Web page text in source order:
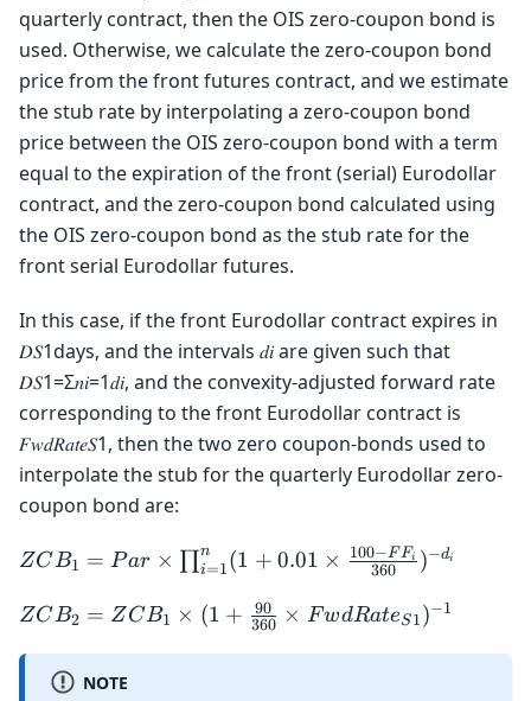
quarterly contract, then the OIS zero-coupon bond is
used. Otherwise, we calculate the zero-coupon bond
price from the front futures contract, and we estimate
the stub rate by interpolating a zero-coupon bond
price between the OIS zero-coupon bond with a term
equal to the expiration of the front (serial) Eurodollar
contract, and the zero-coupon bond calculated using
the OIS zero-coupon bond as the stub rate for the
front serial Eurodollar futures.
In this case, if the front Eurodollar contract expires in
𝐷𝑆1days, and the intervals 𝑑𝑖 are given such that
𝐷𝑆1=Σ𝑛𝑖=1𝑑𝑖, and the convexity-adjusted forward rate
corresponding to the front Eurodollar contract is
𝐹𝑤𝑑𝑅𝑎𝑡𝑒𝑆1, then the two zero coupon-bonds used to
interpolate the stub for the quarterly Eurodollar zero-
coupon bond are:
ZCB_1 = Par
\prod_{i=1}^{n}
\frac{100 - FF_i}
{360})^{-d_i}
ZCB1 = Par × ∏i=1
n (1 + 0.01 × 360
100−F Fi )−di
ZCB_2 = ZCB_1
\frac{90}{360}
\times
ZCB2 = ZCB1 × (1 + 360
90 × FwdRateS1)−1
NOTE